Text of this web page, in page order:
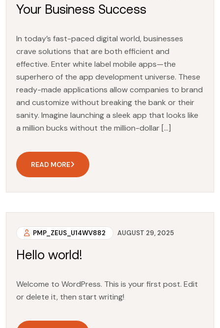
Your Business Success
In today’s fast-paced digital world, businesses
crave solutions that are both efficient and
effective. Enter white label mobile apps—the
superhero of the app development universe. These
ready-made applications allow companies to brand
and customize without breaking the bank or their
sanity. Imagine launching a sleek app that looks like
a million bucks without the million-dollar […]
READ MORE
PMP_ZEUS_U14WV882 AUGUST 29, 2025
Hello world!
Welcome to WordPress. This is your first post. Edit
or delete it, then start writing!